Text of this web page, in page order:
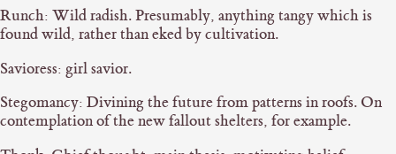
Runch: Wild radish. Presumably, anything tangy which is
found wild, rather than eked by cultivation.
Savioress: girl savior.
Stegomancy: Divining the future from patterns in roofs. On
contemplation of the new fallout shelters, for example.